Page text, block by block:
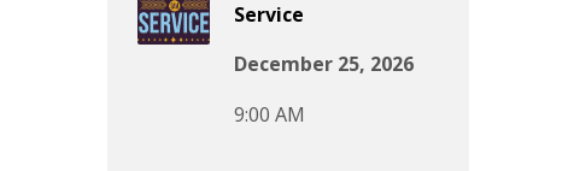
Service
December 25, 2026
9:00 AM